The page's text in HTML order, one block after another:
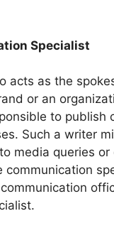
Specialist
acts as the
or an
to publish
Such a writer
media queries or
communication